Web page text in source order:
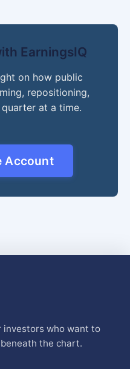
EarningsIQ
on how public
repositioning,
at a time.
Account
who want to
the chart.